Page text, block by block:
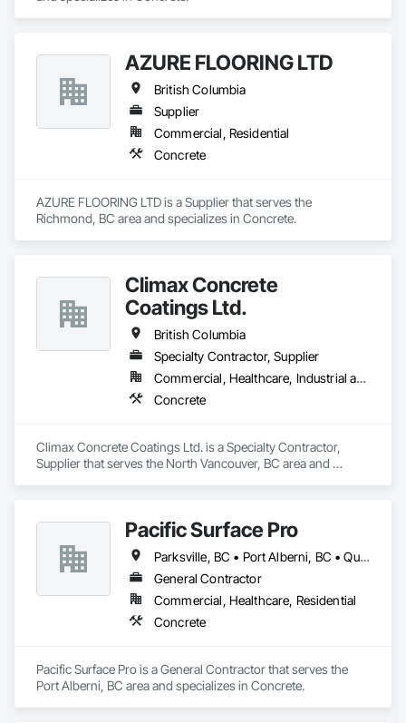
AZURE FLOORING LTD
British Columbia
Supplier
Commercial, Residential
Concrete
AZURE FLOORING LTD is a Supplier that serves the
Richmond, BC area and specializes in Concrete.
Climax Concrete
Coatings Ltd.
British Columbia
Specialty Contractor, Supplier
Commercial, Healthcare, Industrial and Energy, Infrastructure, Institutional, Residential
Concrete
Climax Concrete Coatings Ltd. is a Specialty Contractor,
Supplier that serves the North Vancouver, BC area and
Pacific Surface Pro
Parksville, BC • Port Alberni, BC • Qualicum Beach, BC • British Columbia
General Contractor
Commercial, Healthcare, Residential
Concrete
Pacific Surface Pro is a General Contractor that serves the
Port Alberni, BC area and specializes in Concrete.